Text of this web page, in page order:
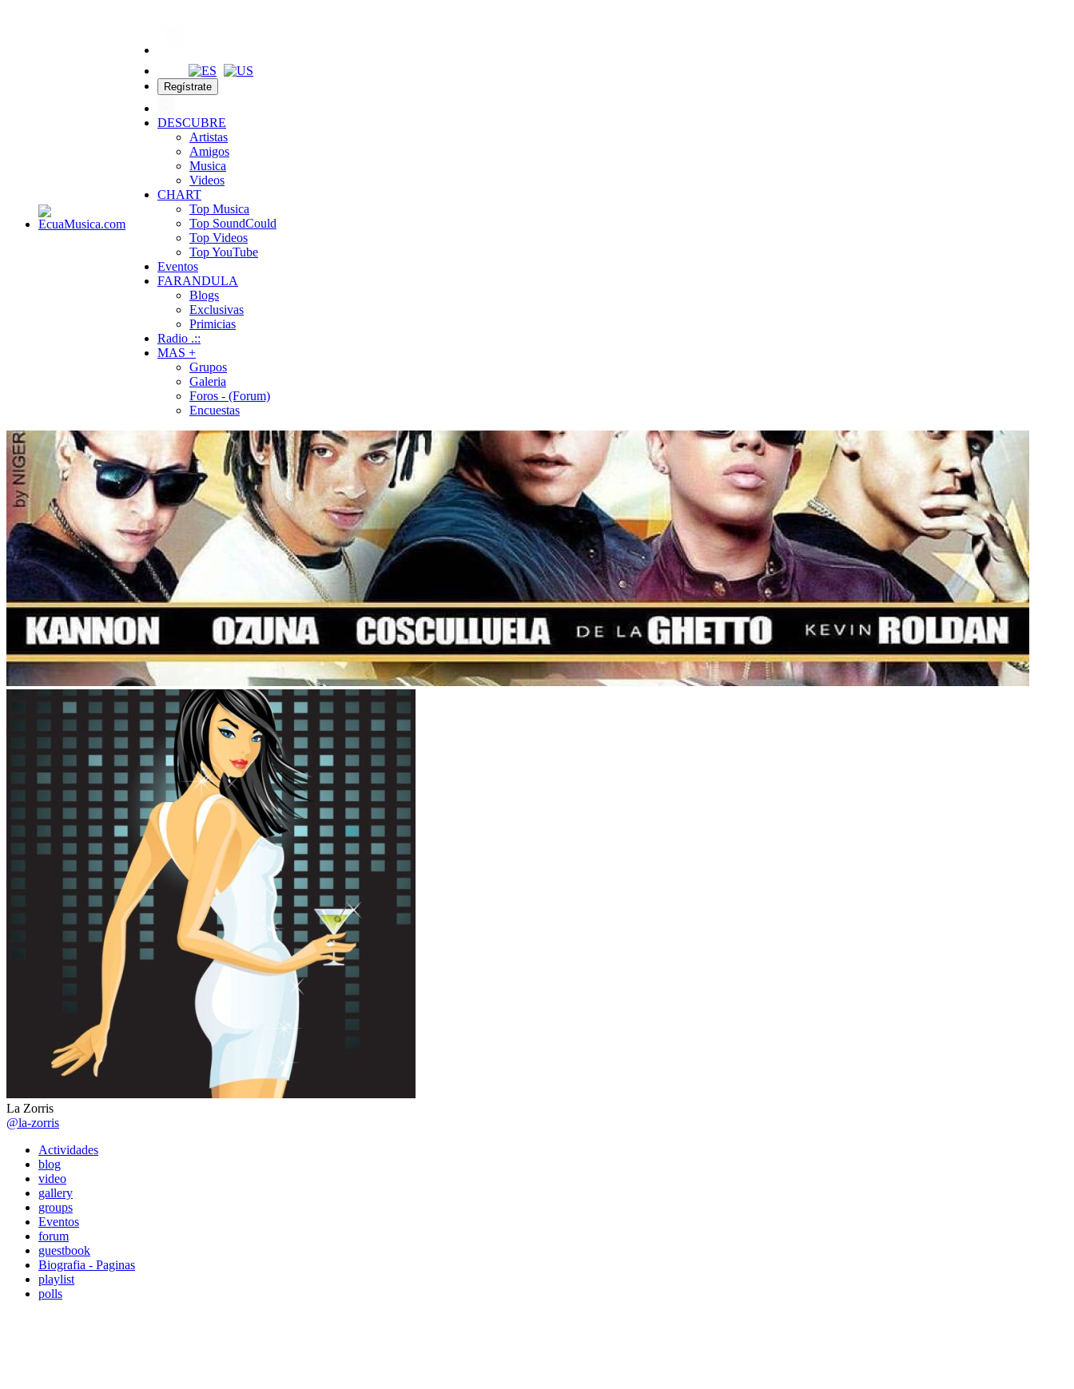
Regístrate
DESCUBRE
Artistas
Amigos
Musica
Videos
CHART
Top Musica
Top SoundCould
Top Videos
Top YouTube
Eventos
FARANDULA
Blogs
Exclusivas
Primicias
Radio .::
MAS +
Grupos
Galeria
Foros - (Forum)
Encuestas
La Zorris
@la-zorris
Actividades
blog
video
gallery
groups
Eventos
forum
guestbook
Biografia - Paginas
playlist
polls